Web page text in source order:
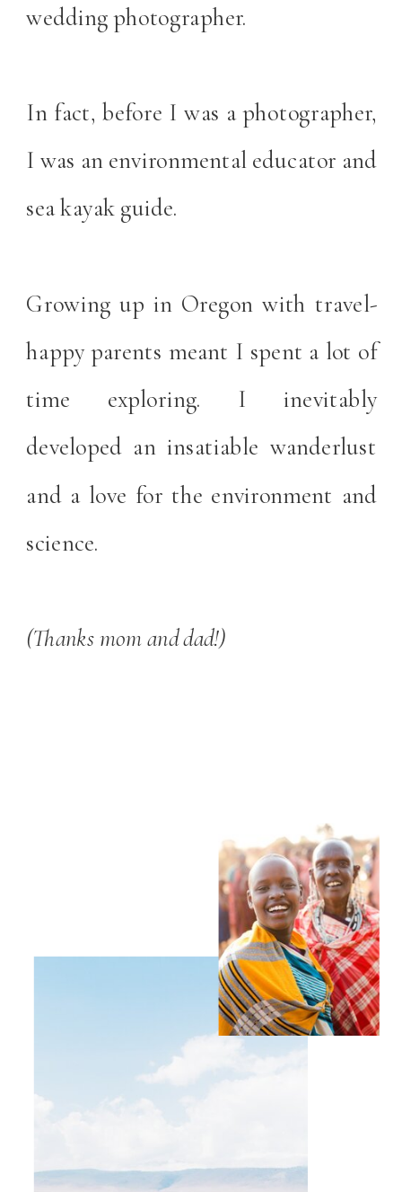
wedding photographer.
In fact, before I was a photographer,
I was an environmental educator and
sea kayak guide.
Growing up in Oregon with travel-
happy parents meant I spent a lot of
time exploring. I inevitably
developed an insatiable wanderlust
and a love for the environment and
science.
(Thanks mom and dad!)